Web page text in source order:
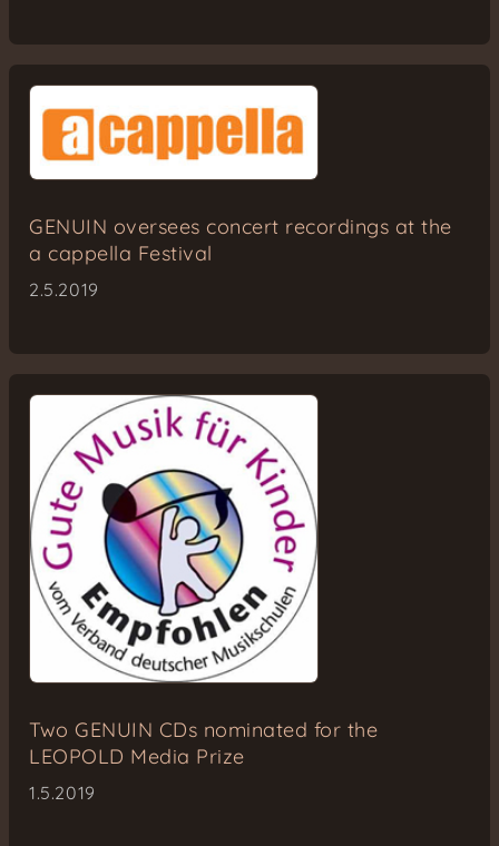
GENUIN oversees concert recordings at the
a cappella Festival
2.5.2019
Two GENUIN CDs nominated for the
LEOPOLD Media Prize
1.5.2019